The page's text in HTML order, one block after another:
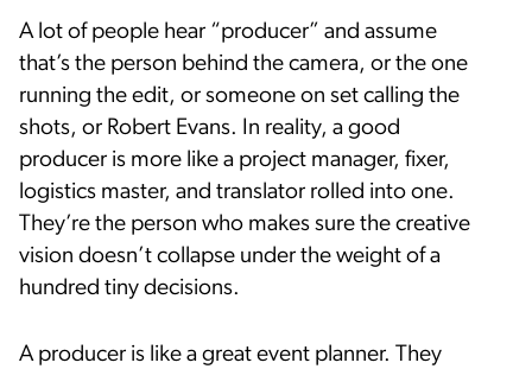
A lot of people hear “producer” and assume
that’s the person behind the camera, or the one
running the edit, or someone on set calling the
shots, or Robert Evans. In reality, a good
producer is more like a project manager, fixer,
logistics master, and translator rolled into one.
They’re the person who makes sure the creative
vision doesn’t collapse under the weight of a
hundred tiny decisions.
A producer is like a great event planner. They